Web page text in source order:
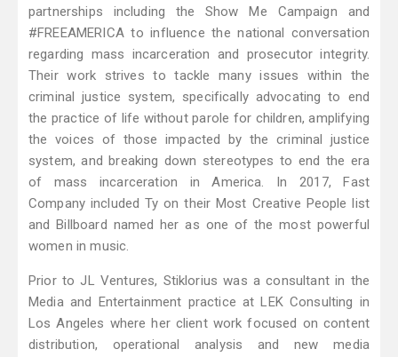
partnerships including the Show Me Campaign and
#FREEAMERICA to influence the national conversation
regarding mass incarceration and prosecutor integrity.
Their work strives to tackle many issues within the
criminal justice system, specifically advocating to end
the practice of life without parole for children, amplifying
the voices of those impacted by the criminal justice
system, and breaking down stereotypes to end the era
of mass incarceration in America. In 2017, Fast
Company included Ty on their Most Creative People list
and Billboard named her as one of the most powerful
women in music.
Prior to JL Ventures, Stiklorius was a consultant in the
Media and Entertainment practice at LEK Consulting in
Los Angeles where her client work focused on content
distribution, operational analysis and new media